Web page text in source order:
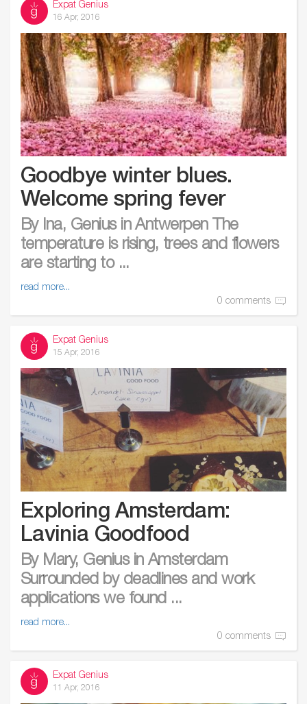
Expat Genius
16 Apr, 2016
Goodbye winter blues.
Welcome spring fever
By Ina, Genius in Antwerpen The
temperature is rising, trees and flowers
are starting to ...
read more...
0 comments
Expat Genius
15 Apr, 2016
Exploring Amsterdam:
Lavinia Goodfood
By Mary, Genius in Amsterdam
Surrounded by deadlines and work
applications we found ...
read more...
0 comments
Expat Genius
11 Apr, 2016